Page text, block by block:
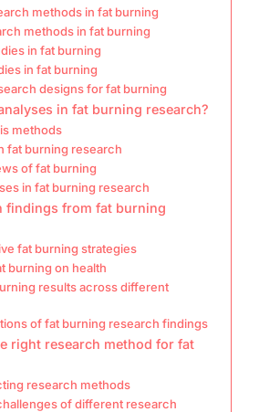
methods in fat burning
methods in fat burning
in fat burning
in fat burning
designs for fat burning
in fat burning research?
methods
fat burning research
of fat burning
in fat burning research
findings from fat burning
fat burning strategies
burning on health
results across different
of fat burning research findings
right research method for fat
research methods
of different research